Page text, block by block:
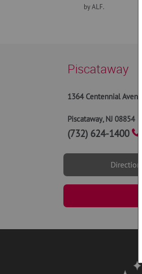
by ALF.
Piscataway
1364 Centennial Avenue
Piscataway, NJ 08854
(732) 624-1400
Directions